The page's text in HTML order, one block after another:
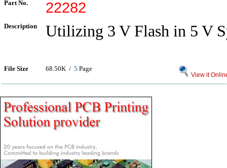
Part No. 22282
Description Utilizing 3 V Flash in 5 V
File Size 68.50K / 5 Page
View it